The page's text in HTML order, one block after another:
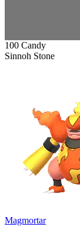
100 Candy
Sinnoh Stone
Magmortar